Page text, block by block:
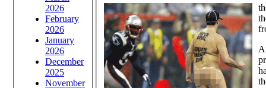
2026
February
2026
January
2026
December
2025
November